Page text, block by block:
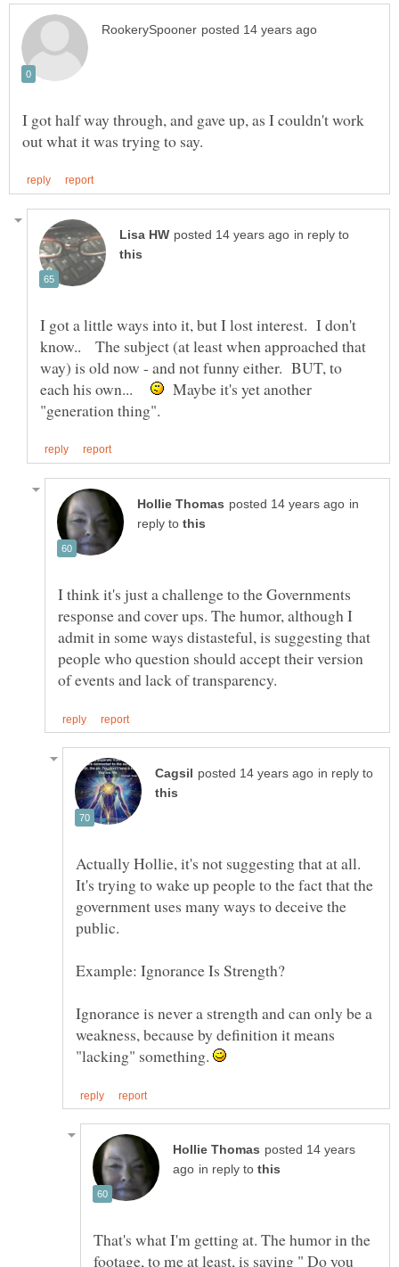
I got half way through, and gave up, as I couldn't work
in reply to
I got a little ways into it, but I lost interest. I don't
know.. The subject (at least when approached that
way) is old now - and not funny either. BUT, to
each his own...
Maybe it's yet another
in
reply to
I think it's just a challenge to the Governments
response and cover ups. The humor, although I
admit in some ways distasteful, is suggesting that
people who question should accept their version
in reply to
Actually Hollie, it's not suggesting that at all.
It's trying to wake up people to the fact that the
government uses many ways to deceive the
Ignorance is never a strength and can only be a
weakness, because by definition it means
"lacking" something.
posted 14 years
in reply to
That's what I'm getting at. The humor in the
footage, to me at least, is saying " Do you